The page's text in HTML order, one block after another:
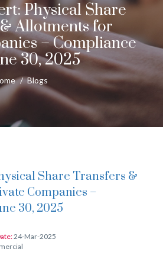
Physical Share
Allotments for
– Compliance
30, 2025
/ Blogs
Companies –
30, 2025
24-Mar-2025